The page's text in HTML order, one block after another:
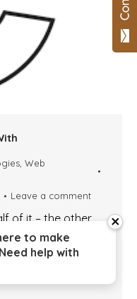
Web
Leave a comment
of it – the other
is – who you
to write this
as I was
was a
to make
help with
close